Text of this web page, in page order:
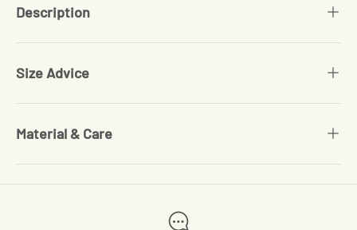
Description
Size Advice
Material & Care